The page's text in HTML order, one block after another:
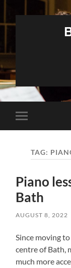
Toggle
mobile
TAG:
Piano
Bath
AUGUST 8, 2022
Since moving
centre of Bath,
much more